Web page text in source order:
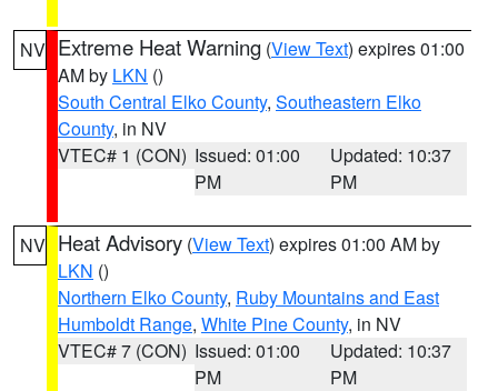
NV Extreme Heat Warning (View Text) expires 01:00
AM by LKN ()
South Central Elko County, Southeastern Elko
County, in NV
VTEC# 1 (CON) Issued: 01:00
PM
Updated: 10:37
PM
NV Heat Advisory (View Text) expires 01:00 AM by
LKN ()
Northern Elko County, Ruby Mountains and East
Humboldt Range, White Pine County, in NV
VTEC# 7 (CON) Issued: 01:00
PM
Updated: 10:37
PM